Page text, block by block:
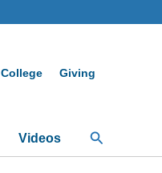
College Giving
Videos Search